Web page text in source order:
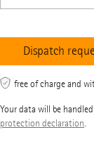
free of charge and
Your data will be
protection declaration.